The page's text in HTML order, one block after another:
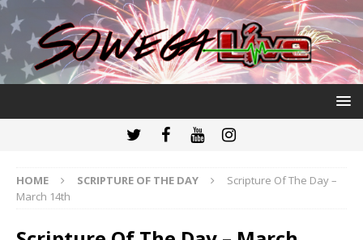
HOME SCRIPTURE OF THE DAY
Scripture Of The Day –
March 14th